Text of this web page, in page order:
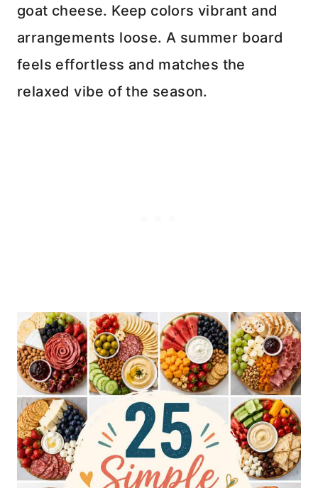
goat cheese. Keep colors vibrant and
arrangements loose. A summer board
feels effortless and matches the
relaxed vibe of the season.